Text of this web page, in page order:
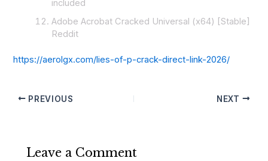
included
Adobe Acrobat Cracked Universal (x64) [Stable]
Reddit
https://aerolgx.com/lies-of-p-crack-direct-link-2026/
PREVIOUS NEXT
Leave a Comment